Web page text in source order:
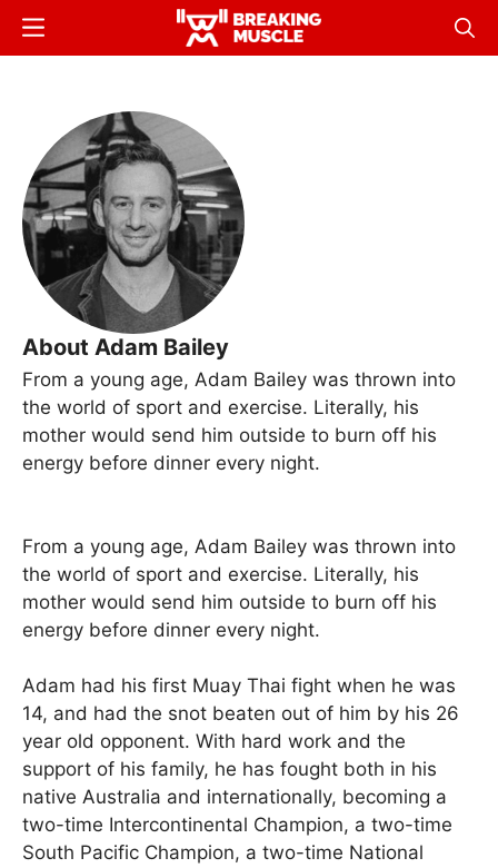
Skip
Breaking
Breaking
Menu
About Adam Bailey
From a young age, Adam Bailey was thrown into
the world of sport and exercise. Literally, his
mother would send him outside to burn off his
energy before dinner every night.
From a young age, Adam Bailey was thrown into
the world of sport and exercise. Literally, his
mother would send him outside to burn off his
energy before dinner every night.
Adam had his first Muay Thai fight when he was
14, and had the snot beaten out of him by his 26
year old opponent. With hard work and the
support of his family, he has fought both in his
native Australia and internationally, becoming a
two-time Intercontinental Champion, a two-time
South Pacific Champion, a two-time National